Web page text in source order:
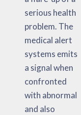
serious health
problem. The
medical alert
systems emits
a signal when
confronted
with abnormal
and also
emergency,
the device
quickly
delivers alerts
to the person,
EMS and their
‘call list’.
Studies has
needs to
receive
adequate
medical
assistance.
This could
very well
possibly be a